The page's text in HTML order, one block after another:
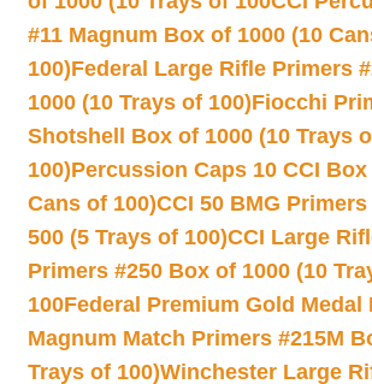
#11 Magnum Box of 1000 (10
100)Federal Large Rifle Primers
1000 (10 Trays of 100)Fiocchi
Shotshell Box of 1000 (10 Trays
100)Percussion Caps 10 CCI Box
Cans of 100)CCI 50 BMG
500 (5 Trays of 100)CCI Large
Primers #250 Box of 1000 (10
100Federal Premium Gold Medal
Magnum Match Primers #215M
Trays of 100)Winchester Large